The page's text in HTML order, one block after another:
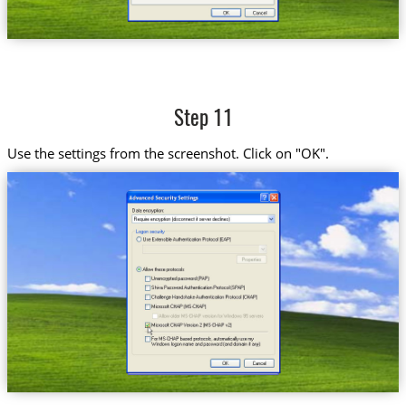
Step 11
Use the settings from the screenshot. Click on "OK".